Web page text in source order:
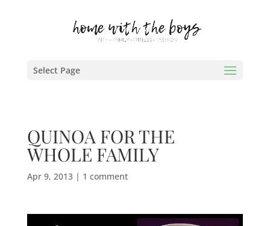
Select Page
QUINOA FOR THE
WHOLE FAMILY
Apr 9, 2013| 1 comment